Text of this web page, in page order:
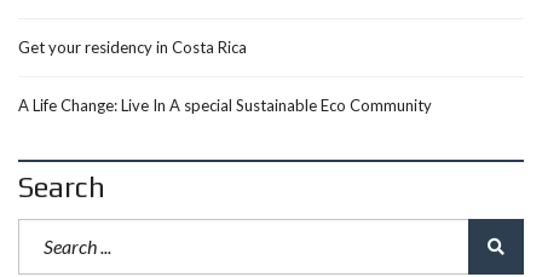
Get your residency in Costa Rica
A Life Change: Live In A special Sustainable Eco Community
Search